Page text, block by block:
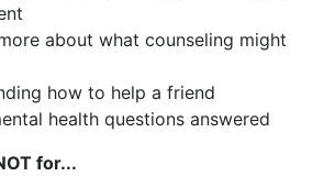
about what counseling might
how to help a friend
health questions answered
for...